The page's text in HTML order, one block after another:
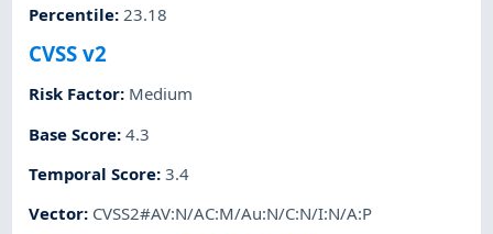
Percentile: 23.18
CVSS v2
Risk Factor: Medium
Base Score:4.3
Temporal Score:3.4
Vector: CVSS2#AV:N/AC:M/Au:N/C:N/I:N/A:P